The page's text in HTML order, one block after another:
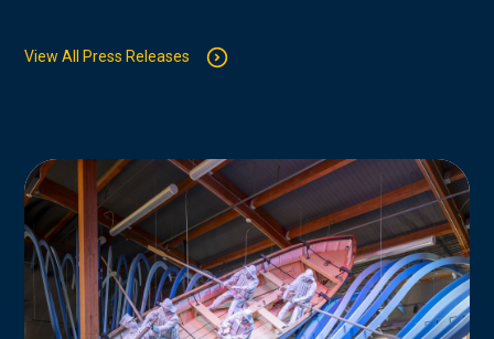
View All Press Releases